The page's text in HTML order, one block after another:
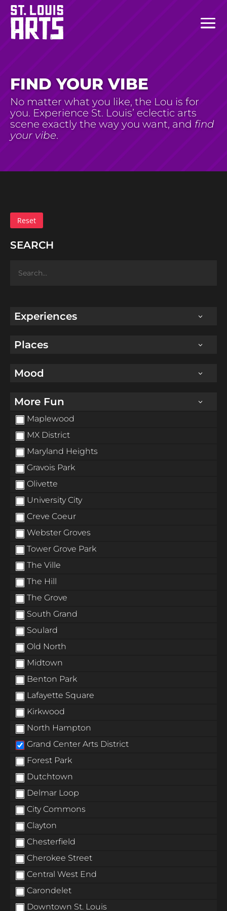
FIND YOUR VIBE
No matter what you like, the Lou is for
you. Experience St. Louis’ eclectic arts
scene exactly the way you want, and find
your vibe.
SEARCH
Experiences
Places
Mood
More Fun
Maplewood
MX District
Maryland Heights
Gravois Park
Olivette
University City
Creve Coeur
Webster Groves
Tower Grove Park
The Ville
The Hill
The Grove
South Grand
Soulard
Old North
Midtown
Benton Park
Lafayette Square
Kirkwood
North Hampton
Grand Center Arts District
Forest Park
Dutchtown
Delmar Loop
City Commons
Clayton
Chesterfield
Cherokee Street
Central West End
Carondelet
Downtown St. Louis
Reset